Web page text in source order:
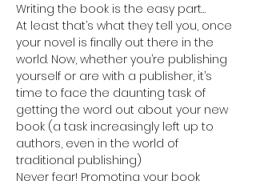
Writing the book is the easy part…
At least that’s what they tell you, once
your novel is finally out there in the
world. Now, whether you’re publishing
yourself or are with a publisher, it’s
time to face the daunting task of
getting the word out about your new
book (a task increasingly left up to
authors, even in the world of
traditional publishing)
Never fear! Promoting your book